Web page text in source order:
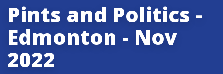
Pints and Politics -
Edmonton - Nov
2022